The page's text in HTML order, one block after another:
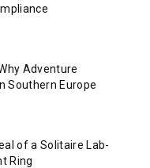
Adventure
Southern Europe
of a Solitaire Lab-
Ring